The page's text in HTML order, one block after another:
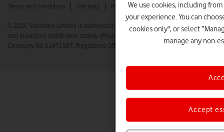
Terms and conditions Site map Privacy policy Cookie policy
© 2026 Vodafone Limited is authorised and regulated by the Financial
and insurance distribution activity (Financial Services Register No. 712210)
Company No 01471587. Registered Office: Vodafone House, The Connection,
We use cookies, including
your experience. You can
cookies only", or select
manage any non-
Accept